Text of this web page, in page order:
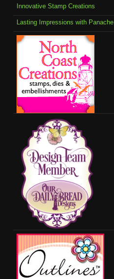
Innovative Stamp Creations
Lasting Impressions with Panache